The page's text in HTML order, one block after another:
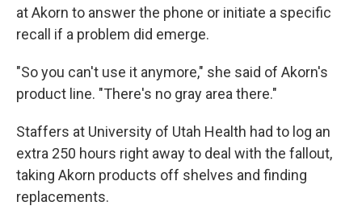
at Akorn to answer the phone or initiate a specific
recall if a problem did emerge.
"So you can't use it anymore," she said of Akorn's
product line. "There's no gray area there."
Staffers at University of Utah Health had to log an
extra 250 hours right away to deal with the fallout,
taking Akorn products off shelves and finding
replacements.